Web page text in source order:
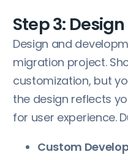
Step 3:
Design and
migration project.
customization, but
the design reflects
for user experience.
Custom